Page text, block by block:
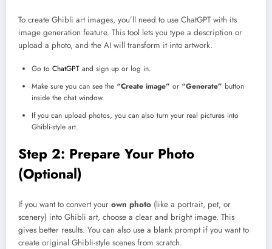
To create Ghibli art images, you’ll need to use ChatGPT with its
image generation feature. This tool lets you type a description or
upload a photo, and the AI will transform it into artwork.
Go to ChatGPT and sign up or log in.
Make sure you can see the “Create image” or “Generate” button
inside the chat window.
If you can upload photos, you can also turn your real pictures into
Ghibli-style art.
Step 2: Prepare Your Photo
(Optional)
If you want to convert your own photo (like a portrait, pet, or
scenery) into Ghibli art, choose a clear and bright image. This
gives better results. You can also use a blank prompt if you want to
create original Ghibli-style scenes from scratch.